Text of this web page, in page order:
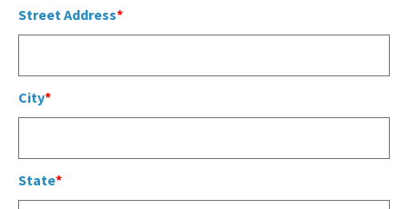
STORMWATER
SUSTAINABILITY
Street Address
City
State